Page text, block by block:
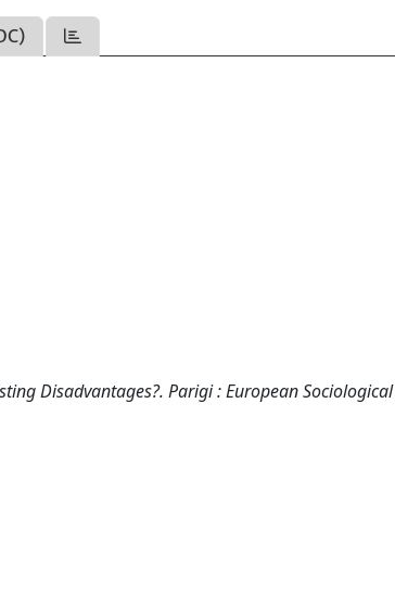
Disadvantages?. Parigi : European Sociological